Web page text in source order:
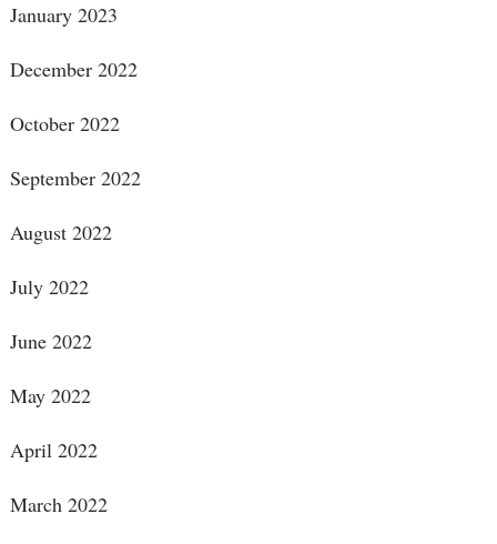
January 2023
December 2022
October 2022
September 2022
August 2022
July 2022
June 2022
May 2022
April 2022
March 2022